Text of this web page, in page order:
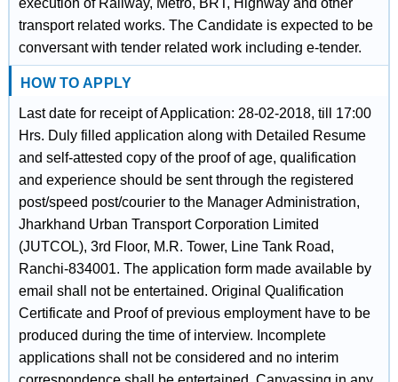
execution of Railway, Metro, BRT, Highway and other
transport related works. The Candidate is expected to be
conversant with tender related work including e-tender.
HOW TO APPLY
Last date for receipt of Application: 28-02-2018, till 17:00
Hrs. Duly filled application along with Detailed Resume
and self-attested copy of the proof of age, qualification
and experience should be sent through the registered
post/speed post/courier to the Manager Administration,
Jharkhand Urban Transport Corporation Limited
(JUTCOL), 3rd Floor, M.R. Tower, Line Tank Road,
Ranchi-834001. The application form made available by
email shall not be entertained. Original Qualification
Certificate and Proof of previous employment have to be
produced during the time of interview. Incomplete
applications shall not be considered and no interim